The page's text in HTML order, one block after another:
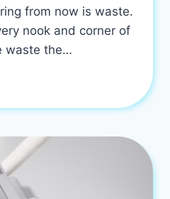
from now is waste.
nook and corner of
waste the…